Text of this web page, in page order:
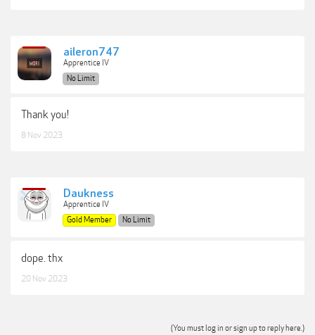
aileron747
Apprentice IV
No Limit
Thank you!
8 Nov 2023
Daukness
Apprentice IV
Gold Member
No Limit
dope. thx
20 Nov 2023
(You must log in or sign up to reply here.)